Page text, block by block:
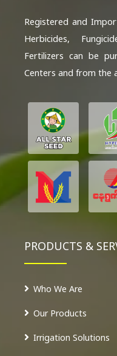
Registered and
Herbicides,
Fertilizers can be
Centers and from the
PRODUCTS &
Who We Are
Our Products
Irrigation Solutions